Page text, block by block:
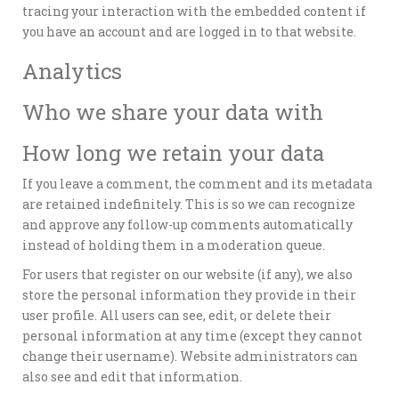
tracing your interaction with the embedded content if
you have an account and are logged in to that website.
Analytics
Who we share your data with
How long we retain your data
If you leave a comment, the comment and its metadata
are retained indefinitely. This is so we can recognize
and approve any follow-up comments automatically
instead of holding them in a moderation queue.
For users that register on our website (if any), we also
store the personal information they provide in their
user profile. All users can see, edit, or delete their
personal information at any time (except they cannot
change their username). Website administrators can
also see and edit that information.